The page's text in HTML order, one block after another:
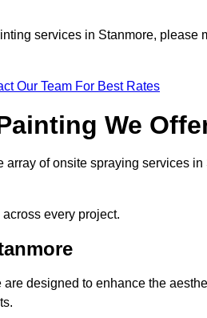
services in Stanmore, please
Our Team For Best Rates
We
array of onsite spraying services
every project.
designed to enhance the